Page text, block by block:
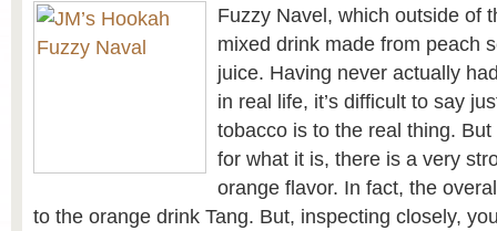
Fuzzy Navel, which outside of
mixed drink made from peach
juice. Having never actually
in real life, it’s difficult to say
tobacco is to the real thing.
for what it is, there is a very
orange flavor. In fact, the
to the orange drink Tang. But, inspecting closely,